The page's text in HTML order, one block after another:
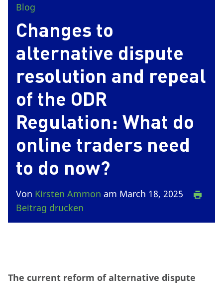
Blog
Changes to
alternative dispute
resolution and repeal
of the ODR
Regulation: What do
online traders need
to do now?
Von Kirsten Ammon am March 18, 2025
Beitrag drucken
The current reform of alternative dispute